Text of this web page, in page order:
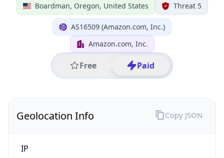
Boardman, Oregon, United States Threat 5
AS16509 (Amazon.com, Inc.)
Amazon.com, Inc.
Free Paid
Geolocation Info
IP
Copy JSON